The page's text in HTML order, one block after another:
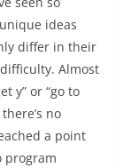
ideas
differ in their
Almost
y” or “go to
no
a point
program